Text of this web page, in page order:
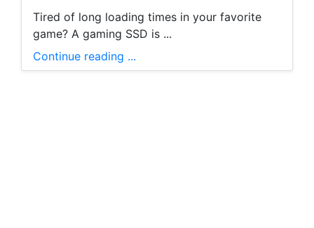
Tired of long loading times in your favorite
game? A gaming SSD is ...
Continue reading ...